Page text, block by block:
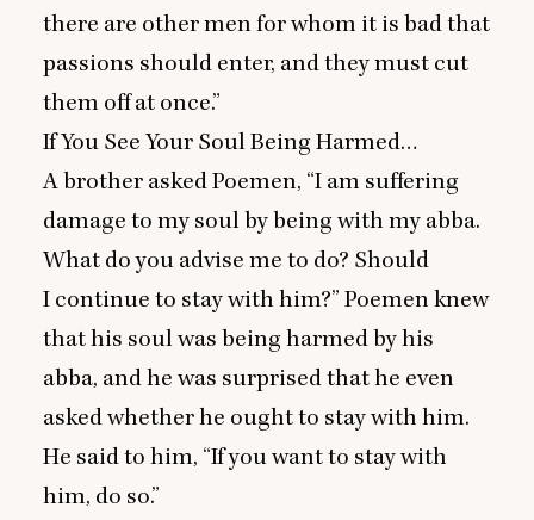
there are other men for whom it is bad that
passions should enter, and they must cut
them off at once.”
If You See Your Soul Being Harmed…
A brother asked Poemen, “I am suffering
damage to my soul by being with my abba.
What do you advise me to do? Should
I continue to stay with him?” Poemen knew
that his soul was being harmed by his
abba, and he was surprised that he even
asked whether he ought to stay with him.
He said to him, “If you want to stay with
him, do so.”